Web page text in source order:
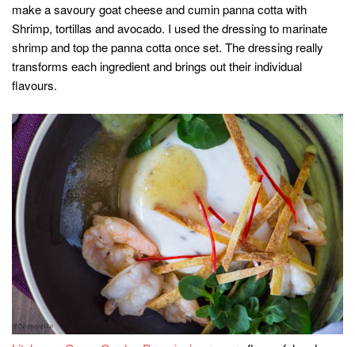
make a savoury goat cheese and cumin panna cotta with
Shrimp, tortillas and avocado. I used the dressing to marinate
shrimp and top the panna cotta once set. The dressing really
transforms each ingredient and brings out their individual
flavours.